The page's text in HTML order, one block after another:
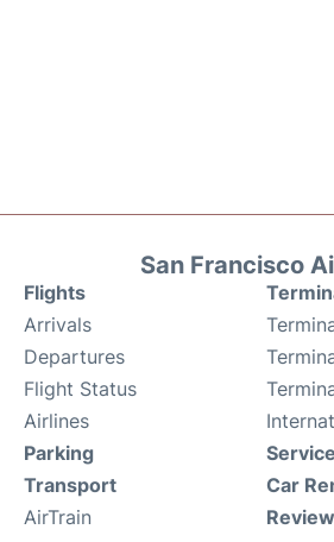
San Francisco
Flights
Arrivals
Departures
Flight Status
Airlines
Parking
Transport
AirTrain
Car